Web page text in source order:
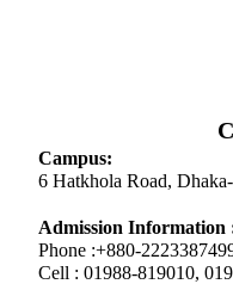
Campus:
6 Hatkhola Road,
Admission Information
Phone :+880-
Cell : 01988-819010,